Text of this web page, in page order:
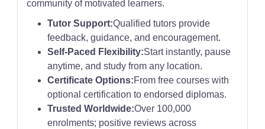
community of motivated learners.
Tutor Support:Qualified tutors provide
feedback, guidance, and encouragement.
Self-Paced Flexibility:Start instantly, pause
anytime, and study from any location.
Certificate Options:From free courses with
optional certification to endorsed diplomas.
Trusted Worldwide:Over 100,000
enrolments; positive reviews across